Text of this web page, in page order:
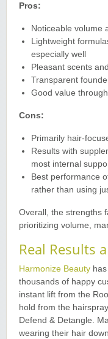
Pros:
Noticeable volume
Lightweight
especially well
Pleasant scents
Transparent
Good value
Cons:
Primarily hair-
Results with
most internal
Best performance
rather than using
Overall, the strengths
prioritizing volume,
Real Results
Harmonize Beauty
thousands of happy
instant lift from the
hold from the
Defend & Detangle.
wearing their hair